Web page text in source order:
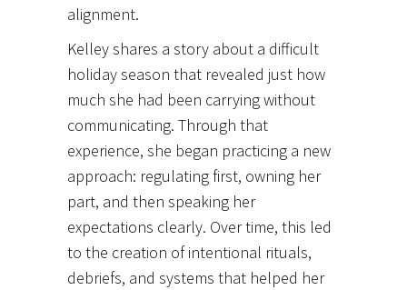
alignment.
Kelley shares a story about a difficult
holiday season that revealed just how
much she had been carrying without
communicating. Through that
experience, she began practicing a new
approach: regulating first, owning her
part, and then speaking her
expectations clearly. Over time, this led
to the creation of intentional rituals,
debriefs, and systems that helped her